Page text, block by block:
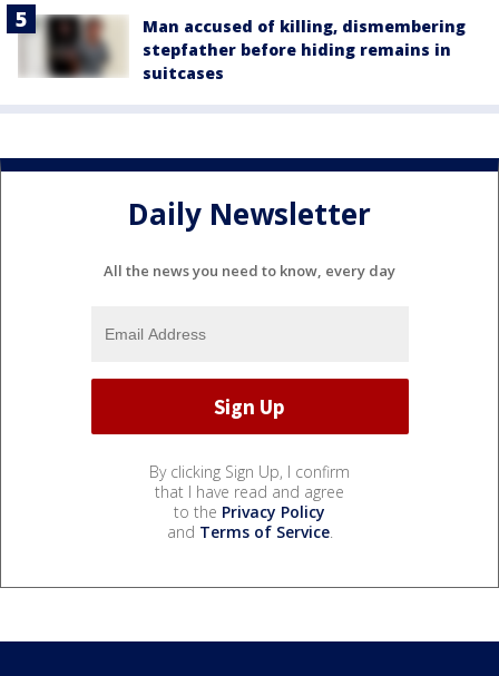
Man accused of killing, dismembering
stepfather before hiding remains in
suitcases
Daily Newsletter
All the news you need to know, every day
By clicking Sign Up, I confirm
that I have read and agree
to the Privacy Policy
and Terms of Service.